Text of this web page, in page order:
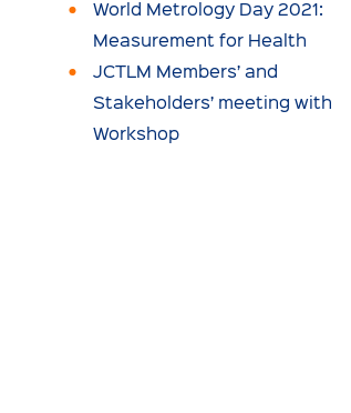
World Metrology Day 2021:
Measurement for Health
JCTLM Members’ and
Stakeholders’ meeting with
Workshop